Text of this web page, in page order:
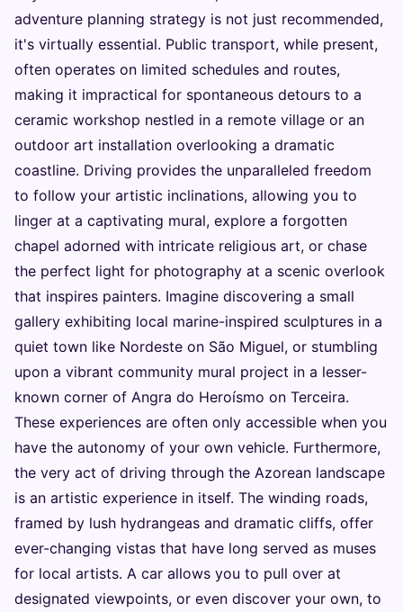
adventure planning strategy is not just recommended,
it's virtually essential. Public transport, while present,
often operates on limited schedules and routes,
making it impractical for spontaneous detours to a
ceramic workshop nestled in a remote village or an
outdoor art installation overlooking a dramatic
coastline. Driving provides the unparalleled freedom
to follow your artistic inclinations, allowing you to
linger at a captivating mural, explore a forgotten
chapel adorned with intricate religious art, or chase
the perfect light for photography at a scenic overlook
that inspires painters. Imagine discovering a small
gallery exhibiting local marine-inspired sculptures in a
quiet town like Nordeste on São Miguel, or stumbling
upon a vibrant community mural project in a lesser-
known corner of Angra do Heroísmo on Terceira.
These experiences are often only accessible when you
have the autonomy of your own vehicle. Furthermore,
the very act of driving through the Azorean landscape
is an artistic experience in itself. The winding roads,
framed by lush hydrangeas and dramatic cliffs, offer
ever-changing vistas that have long served as muses
for local artists. A car allows you to pull over at
designated viewpoints, or even discover your own, to